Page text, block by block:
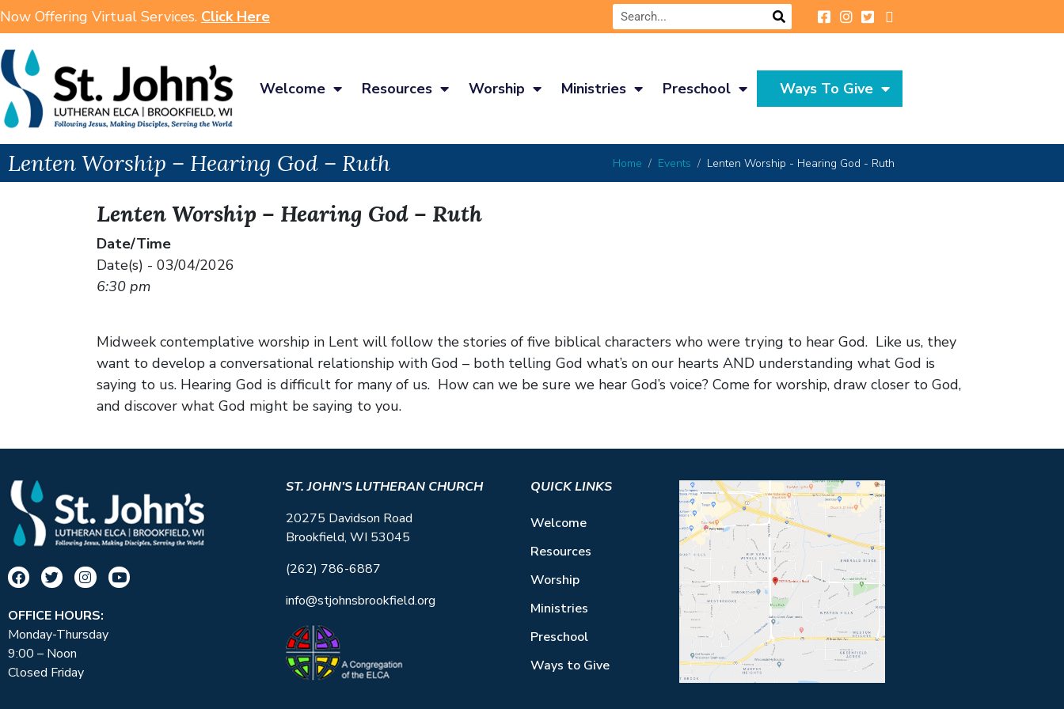
Now Offering Virtual Services. Click Here
Welcome Resources Worship Ministries Preschool Ways To Give
Lenten Worship – Hearing God – Ruth Home Events Lenten Worship - Hearing God - Ruth
Lenten Worship – Hearing God – Ruth
Date/Time
Date(s) - 03/04/2026
6:30 pm
Midweek contemplative worship in Lent will follow the stories of five biblical characters who were trying to hear God. Like us, they
want to develop a conversational relationship with God – both telling God what’s on our hearts AND understanding what God is
saying to us. Hearing God is difficult for many of us. How can we be sure we hear God’s voice? Come for worship, draw closer to God,
and discover what God might be saying to you.
OFFICE HOURS:
Monday-Thursday
9:00 – Noon
Closed Friday
ST. JOHN’S LUTHERAN CHURCH
20275 Davidson Road
Brookfield, WI 53045
(262) 786-6887
info@stjohnsbrookfield.org
QUICK LINKS
Welcome
Resources
Worship
Ministries
Preschool
Ways to Give